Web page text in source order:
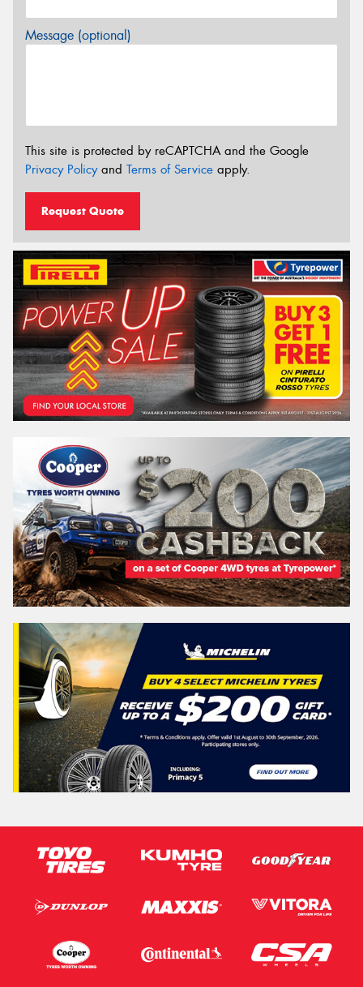
Message (optional)
This site is protected by reCAPTCHA and the Google
Privacy Policyand Terms of Service apply.
Request Quote